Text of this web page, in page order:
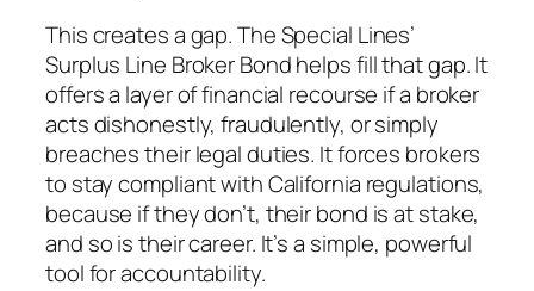
This creates a gap. The Special Lines’
Surplus Line Broker Bond helps fill that gap. It
offers a layer of financial recourse if a broker
acts dishonestly, fraudulently, or simply
breaches their legal duties. It forces brokers
to stay compliant with California regulations,
because if they don’t, their bond is at stake,
and so is their career. It’s a simple, powerful
tool for accountability.